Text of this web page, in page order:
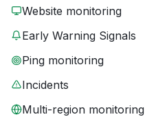
Website monitoring
Early Warning Signals
Ping monitoring
Incidents
Multi-region monitoring